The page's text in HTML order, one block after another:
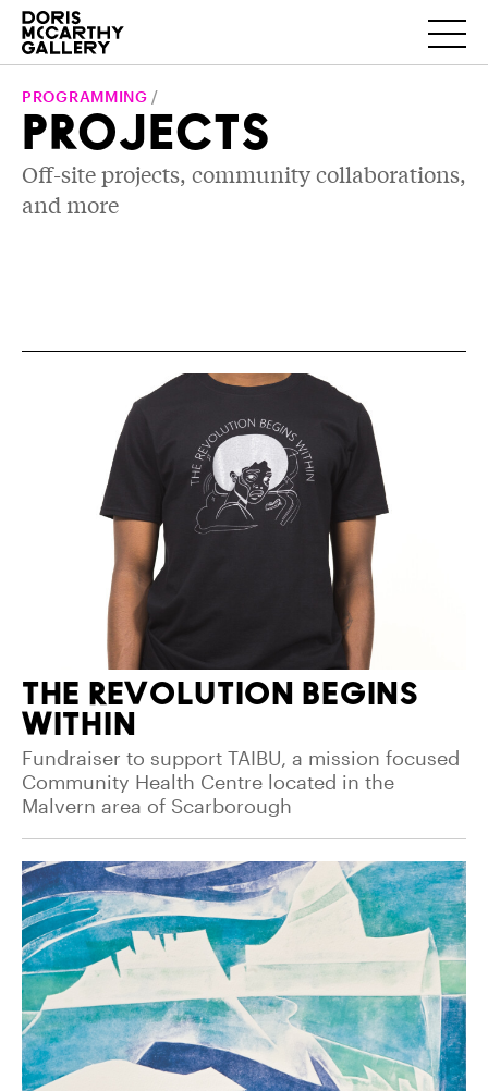
PROGRAMMING /
PROJECTS
Off-site projects, community collaborations,
and more
THE REVOLUTION BEGINS
WITHIN
Fundraiser to support TAIBU, a mission focused
Community Health Centre located in the
Malvern area of Scarborough